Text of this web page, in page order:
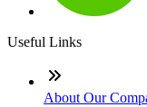
Useful Links
About Our